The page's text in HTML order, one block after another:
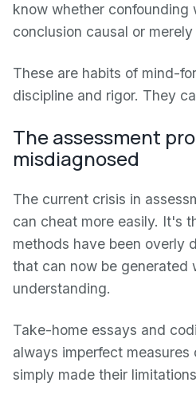
know whether confounding
conclusion causal or
These are habits of mind-
discipline and rigor. They
The assessment
misdiagnosed
The current crisis in
can cheat more easily. It's
methods have been overly
that can now be generated
understanding.
Take-home essays and
always imperfect measures
simply made their